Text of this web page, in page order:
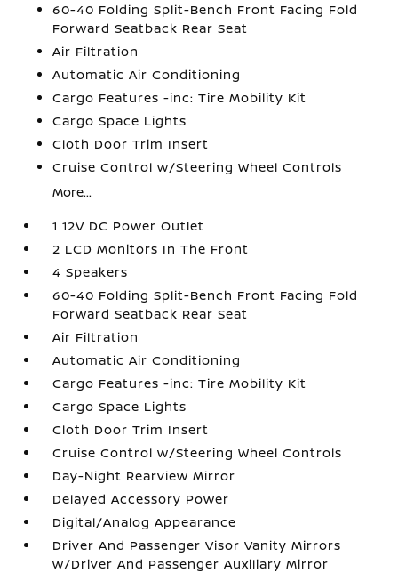
60-40 Folding Split-Bench Front Facing Fold
Forward Seatback Rear Seat
Air Filtration
Automatic Air Conditioning
Cargo Features -inc: Tire Mobility Kit
Cargo Space Lights
Cloth Door Trim Insert
Cruise Control w/Steering Wheel Controls
More...
1 12V DC Power Outlet
2 LCD Monitors In The Front
4 Speakers
60-40 Folding Split-Bench Front Facing Fold
Forward Seatback Rear Seat
Air Filtration
Automatic Air Conditioning
Cargo Features -inc: Tire Mobility Kit
Cargo Space Lights
Cloth Door Trim Insert
Cruise Control w/Steering Wheel Controls
Day-Night Rearview Mirror
Delayed Accessory Power
Digital/Analog Appearance
Driver And Passenger Visor Vanity Mirrors
w/Driver And Passenger Auxiliary Mirror